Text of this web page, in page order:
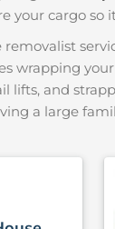
your cargo so
wrapping
lifts, and
a large